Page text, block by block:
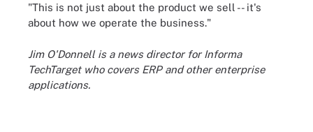
"This is not just about the product we sell -- it's
about how we operate the business."
Jim O'Donnell is a news director for Informa
TechTarget who covers ERP and other enterprise
applications.